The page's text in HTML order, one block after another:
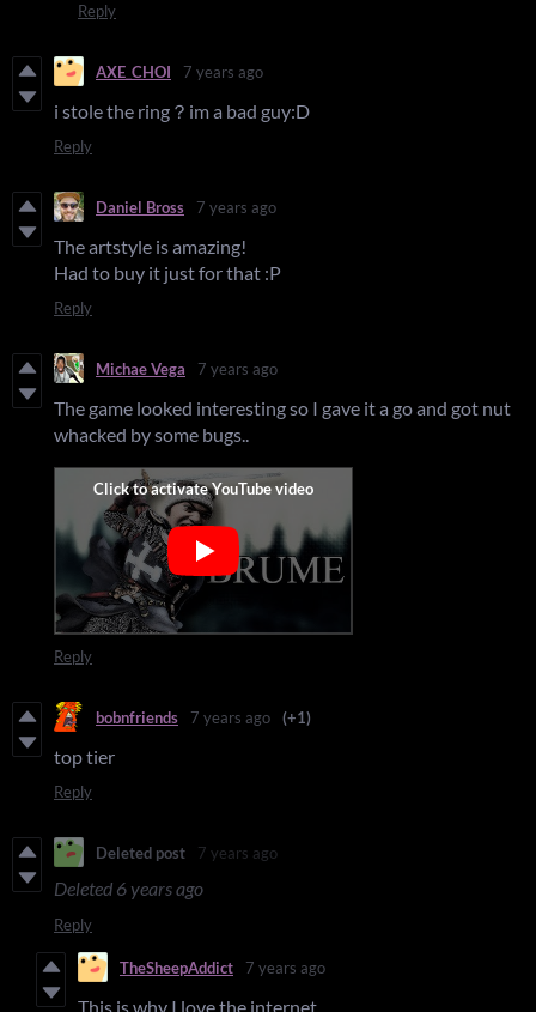
Reply
AXE_CHOI 7 years ago
i stole the ring？im a bad guy:D
Reply
Daniel Bross 7 years ago
The artstyle is amazing!
Had to buy it just for that :P
Reply
Michae Vega 7 years ago
The game looked interesting so I gave it a go and got nut
whacked by some bugs..
Reply
bobnfriends 7 years ago (+1)
top tier
Reply
Deleted post 7 years ago
Deleted 6 years ago
Reply
TheSheepAddict 7 years ago
This is why I love the internet